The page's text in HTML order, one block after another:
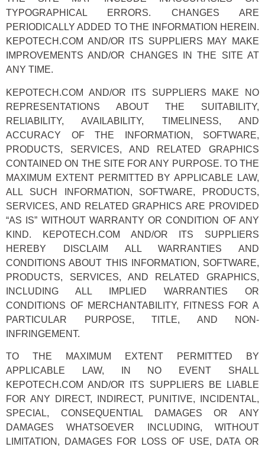
TYPOGRAPHICAL ERRORS. CHANGES ARE
PERIODICALLY ADDED TO THE INFORMATION HEREIN.
KEPOTECH.COM AND/OR ITS SUPPLIERS MAY MAKE
IMPROVEMENTS AND/OR CHANGES IN THE SITE AT
ANY TIME.
KEPOTECH.COM AND/OR ITS SUPPLIERS MAKE NO
REPRESENTATIONS ABOUT THE SUITABILITY,
RELIABILITY, AVAILABILITY, TIMELINESS, AND
ACCURACY OF THE INFORMATION, SOFTWARE,
PRODUCTS, SERVICES, AND RELATED GRAPHICS
CONTAINED ON THE SITE FOR ANY PURPOSE. TO THE
MAXIMUM EXTENT PERMITTED BY APPLICABLE LAW,
ALL SUCH INFORMATION, SOFTWARE, PRODUCTS,
SERVICES, AND RELATED GRAPHICS ARE PROVIDED
“AS IS” WITHOUT WARRANTY OR CONDITION OF ANY
KIND. KEPOTECH.COM AND/OR ITS SUPPLIERS
HEREBY DISCLAIM ALL WARRANTIES AND
CONDITIONS ABOUT THIS INFORMATION, SOFTWARE,
PRODUCTS, SERVICES, AND RELATED GRAPHICS,
INCLUDING ALL IMPLIED WARRANTIES OR
CONDITIONS OF MERCHANTABILITY, FITNESS FOR A
PARTICULAR PURPOSE, TITLE, AND NON-
INFRINGEMENT.
TO THE MAXIMUM EXTENT PERMITTED BY
APPLICABLE LAW, IN NO EVENT SHALL
KEPOTECH.COM AND/OR ITS SUPPLIERS BE LIABLE
FOR ANY DIRECT, INDIRECT, PUNITIVE, INCIDENTAL,
SPECIAL, CONSEQUENTIAL DAMAGES OR ANY
DAMAGES WHATSOEVER INCLUDING, WITHOUT
LIMITATION, DAMAGES FOR LOSS OF USE, DATA OR